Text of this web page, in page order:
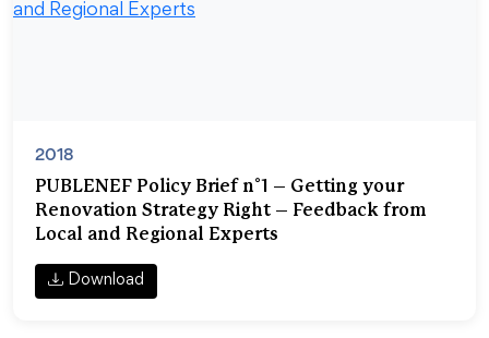
2018
PUBLENEF Policy Brief n°1 – Getting your
Renovation Strategy Right – Feedback from
Local and Regional Experts
Download